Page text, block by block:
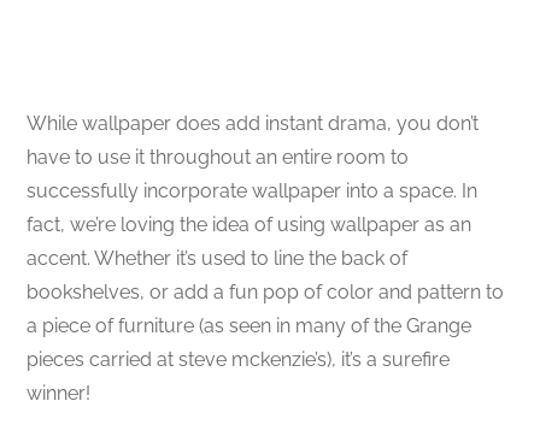
While wallpaper does add instant drama, you don’t
have to use it throughout an entire room to
successfully incorporate wallpaper into a space. In
fact, we’re loving the idea of using wallpaper as an
accent. Whether it’s used to line the back of
bookshelves, or add a fun pop of color and pattern to
a piece of furniture (as seen in many of the Grange
pieces carried at steve mckenzie’s), it’s a surefire
winner!